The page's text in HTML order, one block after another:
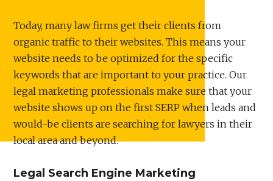
Today, many law firms get their clients from
organic traffic to their websites. This means your
website needs to be optimized for the specific
keywords that are important to your practice. Our
legal marketing professionals make sure that your
website shows up on the first SERP when leads and
would-be clients are searching for lawyers in their
local area and beyond.
Legal Search Engine Marketing